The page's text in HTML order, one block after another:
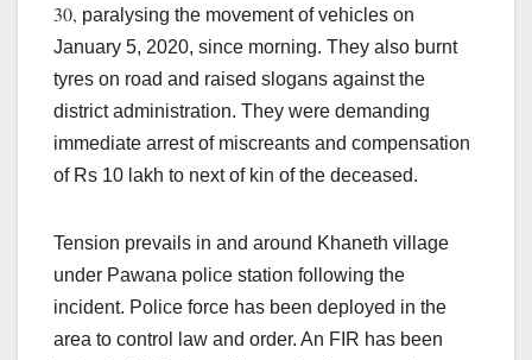
30, paralysing the movement of vehicles on
January 5, 2020, since morning. They also burnt
tyres on road and raised slogans against the
district administration. They were demanding
immediate arrest of miscreants and compensation
of Rs 10 lakh to next of kin of the deceased.
Tension prevails in and around Khaneth village
under Pawana police station following the
incident. Police force has been deployed in the
area to control law and order. An FIR has been